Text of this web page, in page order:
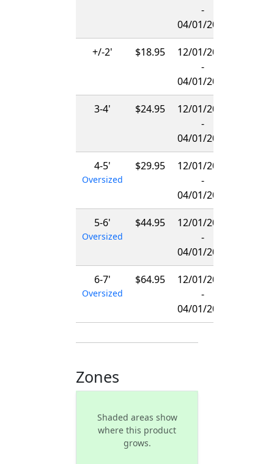
-
04/01/2027
+/-2' $18.95
12/01/2026
-
04/01/2027
3-4' $24.95
12/01/2026
-
04/01/2027
4-5'
Oversized
$29.95
12/01/2026
-
04/01/2027
5-6'
Oversized
$44.95
12/01/2026
-
04/01/2027
6-7'
Oversized
$64.95
12/01/2026
-
04/01/2027
Zones
Shaded areas show
where this product
grows.